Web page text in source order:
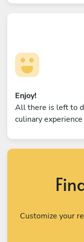
Enjoy!
All there is left to
culinary
Customize your